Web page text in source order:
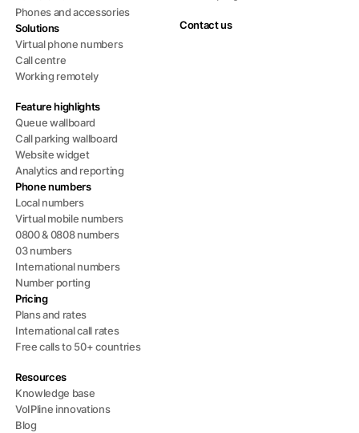
Phones and accessories
Solutions
Virtual phone numbers
Call centre
Working remotely
Feature highlights
Queue wallboard
Call parking wallboard
Website widget
Analytics and reporting
Phone numbers
Local numbers
Virtual mobile numbers
0800 & 0808 numbers
03 numbers
International numbers
Number porting
Pricing
Plans and rates
International call rates
Free calls to 50+ countries
Resources
Knowledge base
VoIPline innovations
Blog
Contact us